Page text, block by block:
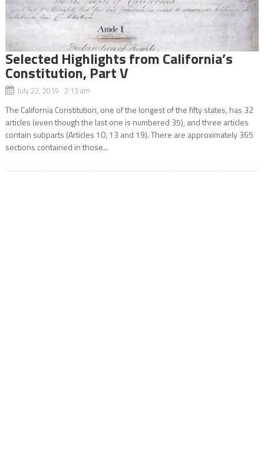
Selected Highlights from California’s
Constitution, Part V
July 22, 2019 2:13 am
The California Constitution, one of the longest of the fifty states, has 32
articles (even though the last one is numbered 35), and three articles
contain subparts (Articles 10, 13 and 19). There are approximately 365
sections contained in those...